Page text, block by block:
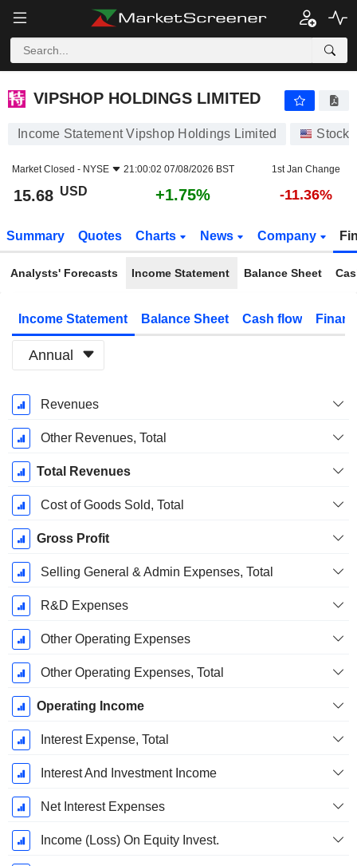
VIPSHOP HOLDINGS LIMITED
VIPSHOP HOLDINGS LIMITED
Income Statement Vipshop Holdings Limited Stocks
Market Closed - NYSE 21:00:02 07/08/2026 BST 1st Jan Change
15.68 USD +1.75% -11.36%
Summary Quotes Charts News Company
Analysts' Forecasts Income Statement Balance Sheet
Income Statement Balance Sheet Cash flow
Annual
Fiscal
Period:
December
Revenues
Other Revenues, Total
Total Revenues
Cost of Goods Sold, Total
Gross Profit
Selling General & Admin Expenses, Total
R&D Expenses
Other Operating Expenses
Other Operating Expenses, Total
Operating Income
Interest Expense, Total
Interest And Investment Income
Net Interest Expenses
Income (Loss) On Equity Invest.